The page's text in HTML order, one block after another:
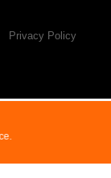
Privacy Policy